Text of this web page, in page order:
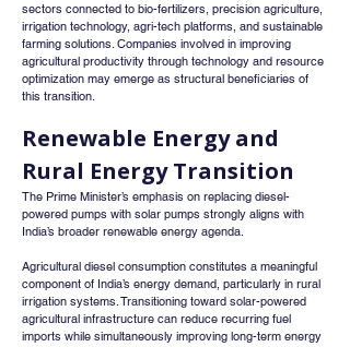
sectors connected to bio-fertilizers, precision agriculture,
irrigation technology, agri-tech platforms, and sustainable
farming solutions. Companies involved in improving
agricultural productivity through technology and resource
optimization may emerge as structural beneficiaries of
this transition.
Renewable Energy and
Rural Energy Transition
The Prime Minister’s emphasis on replacing diesel-
powered pumps with solar pumps strongly aligns with
India’s broader renewable energy agenda.
Agricultural diesel consumption constitutes a meaningful
component of India’s energy demand, particularly in rural
irrigation systems. Transitioning toward solar-powered
agricultural infrastructure can reduce recurring fuel
imports while simultaneously improving long-term energy